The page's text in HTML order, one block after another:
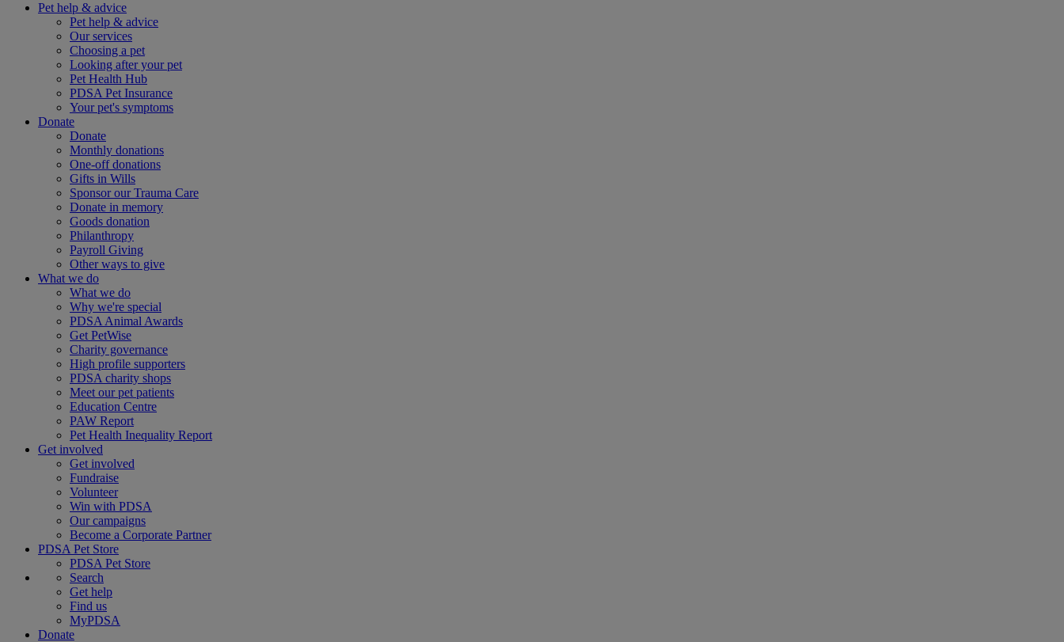
Pet help & advice
Pet help & advice
Our services
Choosing a pet
Looking after your pet
Pet Health Hub
PDSA Pet Insurance
Your pet's symptoms
Donate
Donate
Monthly donations
One-off donations
Gifts in Wills
Sponsor our Trauma Care
Donate in memory
Goods donation
Philanthropy
Payroll Giving
Other ways to give
What we do
What we do
Why we're special
PDSA Animal Awards
Get PetWise
Charity governance
High profile supporters
PDSA charity shops
Meet our pet patients
Education Centre
PAW Report
Pet Health Inequality Report
Get involved
Get involved
Fundraise
Volunteer
Win with PDSA
Our campaigns
Become a Corporate Partner
PDSA Pet Store
PDSA Pet Store
Search
Get help
Find us
MyPDSA
Donate